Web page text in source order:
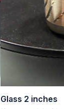
Glass 2 inches